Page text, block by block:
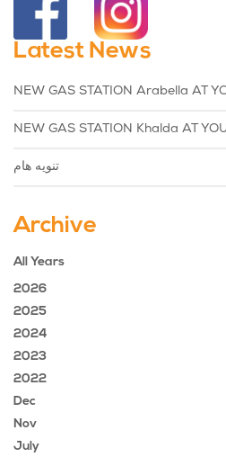
Latest News
NEW GAS STATION Arabella AT
NEW GAS STATION Khalda AT
تنويه هام
Archive
All Years
2026
2025
2024
2023
2022
Dec
Nov
July